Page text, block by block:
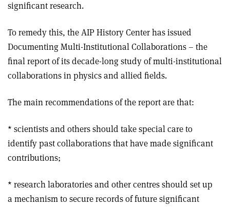
significant research.
To remedy this, the AIP History Center has issued
Documenting Multi-Institutional Collaborations – the
final report of its decade-long study of multi-institutional
collaborations in physics and allied fields.
The main recommendations of the report are that:
* scientists and others should take special care to
identify past collaborations that have made significant
contributions;
* research laboratories and other centres should set up
a mechanism to secure records of future significant